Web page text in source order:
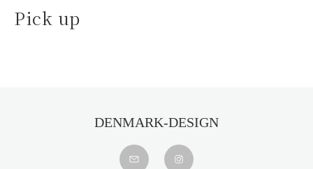
Pick up
DENMARK-DESIGN